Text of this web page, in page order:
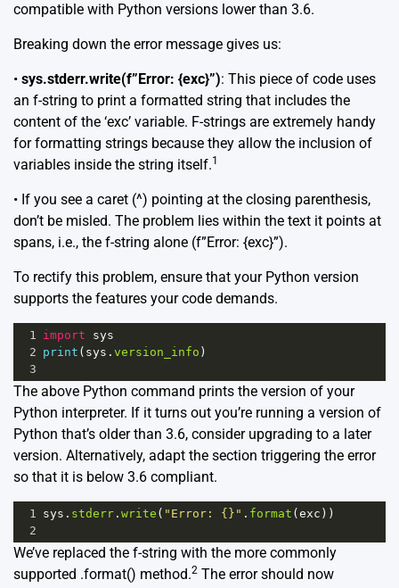
compatible with Python versions lower than 3.6.
Breaking down the error message gives us:
• sys.stderr.write(f”Error: {exc}”): This piece of code uses
an f-string to print a formatted string that includes the
content of the ‘exc’ variable. F-strings are extremely handy
for formatting strings because they allow the inclusion of
variables inside the string itself.1
• If you see a caret (^) pointing at the closing parenthesis,
don’t be misled. The problem lies within the text it points at
spans, i.e., the f-string alone (f”Error: {exc}”).
To rectify this problem, ensure that your Python version
supports the features your code demands.
1 import
sys
2 print ( sys . version_info )
3
The above Python command prints the version of your
Python interpreter. If it turns out you’re running a version of
Python that’s older than 3.6, consider upgrading to a later
version. Alternatively, adapt the section triggering the error
so that it is below 3.6 compliant.
1 sys . stderr . write ( "Error: {}" . format ( exc ))
2
We’ve replaced the f-string with the more commonly
supported .format() method.2 The error should now